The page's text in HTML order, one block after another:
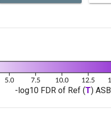
-log10 FDR of Ref (T) ASB